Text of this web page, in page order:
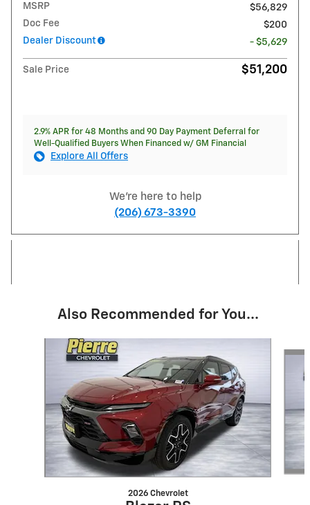
MSRP
$56,829
Doc Fee
$200
Dealer Discount
- $5,629
Sale Price $51,200
2.9% APR for 48 Months and 90 Day Payment Deferral for
Well-Qualified Buyers When Financed w/ GM Financial
Explore All Offers
We're here to help
(206) 673-3390
Also Recommended for You...
2026 Chevrolet